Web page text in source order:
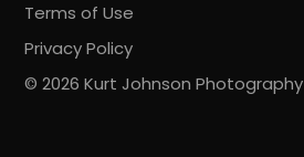
Terms of Use
Privacy Policy
© 2026 Kurt Johnson Photography